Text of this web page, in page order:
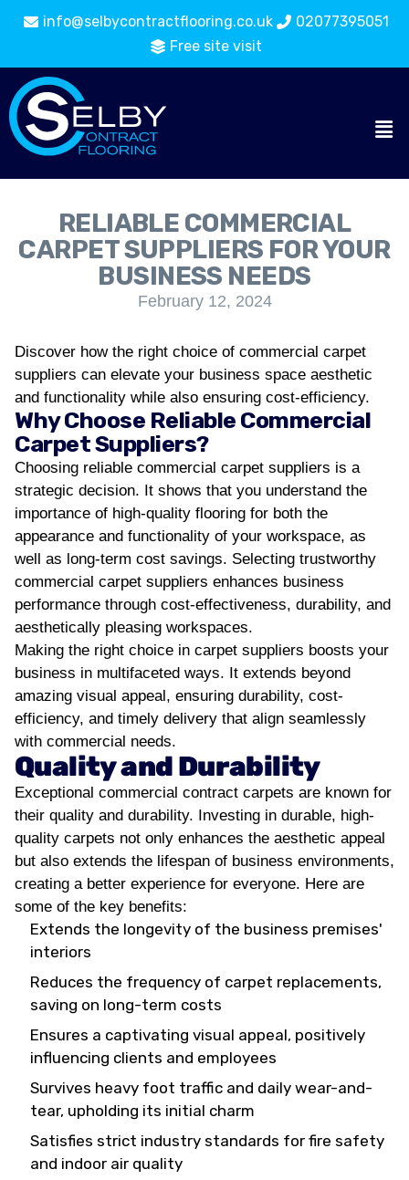
info@selbycontractflooring.co.uk
02077395051
Free site visit
RELIABLE COMMERCIAL
CARPET SUPPLIERS FOR YOUR
BUSINESS NEEDS
February 12, 2024
Discover how the right choice of commercial carpet
suppliers can elevate your business space aesthetic
and functionality while also ensuring cost-efficiency.
Why Choose Reliable Commercial
Carpet Suppliers?
Choosing reliable commercial carpet suppliers is a
strategic decision. It shows that you understand the
importance of high-quality flooring for both the
appearance and functionality of your workspace, as
well as long-term cost savings. Selecting trustworthy
commercial carpet suppliers enhances business
performance through cost-effectiveness, durability, and
aesthetically pleasing workspaces.
Making the right choice in carpet suppliers boosts your
business in multifaceted ways. It extends beyond
amazing visual appeal, ensuring durability, cost-
efficiency, and timely delivery that align seamlessly
with commercial needs.
Quality and Durability
Exceptional commercial contract carpets are known for
their quality and durability. Investing in durable, high-
quality carpets not only enhances the aesthetic appeal
but also extends the lifespan of business environments,
creating a better experience for everyone. Here are
some of the key benefits:
Extends the longevity of the business premises'
interiors
Reduces the frequency of carpet replacements,
saving on long-term costs
Ensures a captivating visual appeal, positively
influencing clients and employees
Survives heavy foot traffic and daily wear-and-
tear, upholding its initial charm
Satisfies strict industry standards for fire safety
and indoor air quality